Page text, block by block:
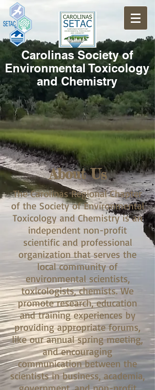
Carolinas Society of
Environmental Toxicology
and Chemistry
About Us
The Carolinas Regional Chapter
of the Society of Environmental
Toxicology and Chemistry is an
independent non-profit
scientific and professional
organization that serves the
local community of
environmental scientists,
toxicologists, chemists. We
promote research, education
and training experiences by
providing appropriate forums,
like our annual spring meeting,
and encouraging
communication between the
scientists in business, academia,